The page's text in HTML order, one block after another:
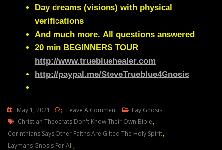
Day dreams (visions) with physical
verifications
And much more. All questions answered
20 min BEGINNERS TOUR
http://www.truebluehealer.com
http://paypal.me/SteveTrueblue4Gnosis
May 1, 2021 Leave A CommentOn
Christian
Theocrats
Lay Gnosis
Tags
Christian Theocrats Don't Know Their Own Bible,
Corinthians Says Other Faiths Are Gifted The Holy Spirit,
Laymans Gnosis For All,